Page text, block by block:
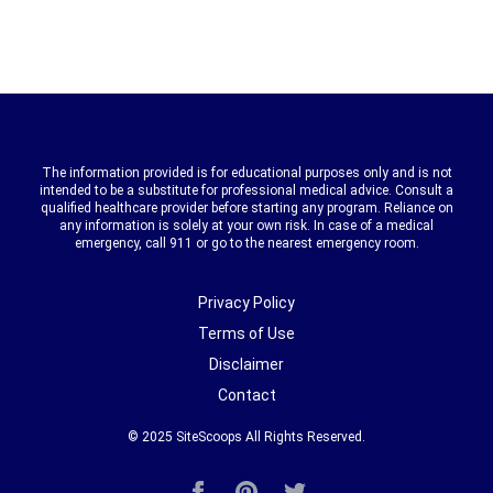
The information provided is for educational purposes only and is not
intended to be a substitute for professional medical advice. Consult a
qualified healthcare provider before starting any program. Reliance on
any information is solely at your own risk. In case of a medical
emergency, call 911 or go to the nearest emergency room.
Privacy Policy
Terms of Use
Disclaimer
Contact
© 2025 SiteScoops All Rights Reserved.